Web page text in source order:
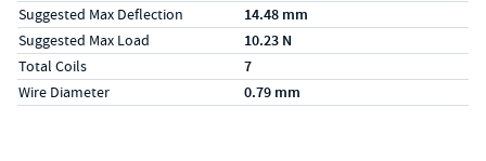
Suggested Max Deflection 14.48 mm
Suggested Max Load 10.23 N
Total Coils 7
Wire Diameter 0.79 mm